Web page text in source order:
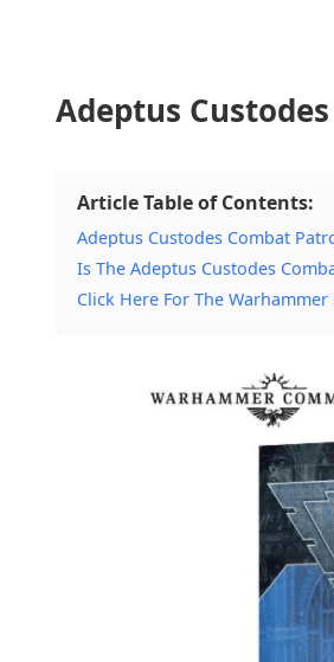
Adeptus
Article Table of Contents:
Adeptus Custodes Combat
Is The Adeptus Custodes
Click Here For The